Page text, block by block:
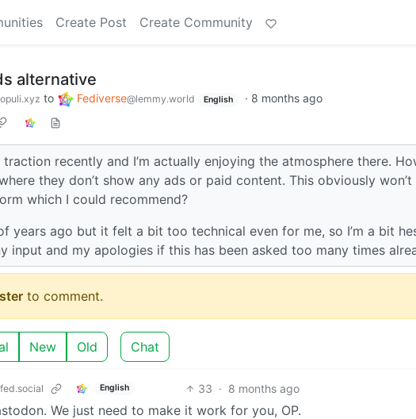
Create Post Create Community
alternative
to Fediverse@lemmy.world English · 8 months ago
recently and I’m actually enjoying the atmosphere there.
they don’t show any ads or paid content. This obviously won’t
which I could recommend?
years ago but it felt a bit too technical even for me, so I’m a bit
input and my apologies if this has been asked too many times
to comment.
New Old Chat
English 33 · 8 months ago
We just need to make it work for you, OP.